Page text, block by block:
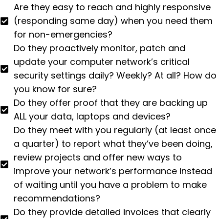
Are they easy to reach and highly responsive
(responding same day) when you need them
for non-emergencies?
Do they proactively monitor, patch and
update your computer network’s critical
security settings daily? Weekly? At all? How do
you know for sure?
Do they offer proof that they are backing up
ALL your data, laptops and devices?
Do they meet with you regularly (at least once
a quarter) to report what they’ve been doing,
review projects and offer new ways to
improve your network’s performance instead
of waiting until you have a problem to make
recommendations?
Do they provide detailed invoices that clearly